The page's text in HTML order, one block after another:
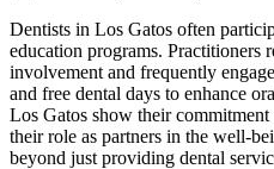
Dentists in Los Gatos often
education programs. Practitioners
involvement and frequently
and free dental days to enhance
Los Gatos show their
their role as partners in the well-
beyond just providing dental